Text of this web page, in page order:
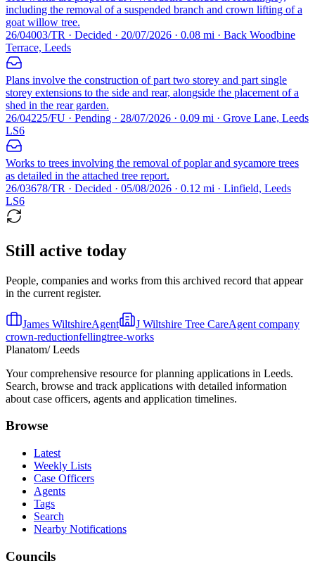
including the removal of a suspended branch and crown lifting of a
goat willow tree.
26/04003/TR · Decided · 20/07/2026 · 0.08 mi · Back Woodbine
Terrace, Leeds
Plans involve the construction of part two storey and part single
storey extensions to the side and rear, alongside the placement of a
shed in the rear garden.
26/04225/FU · Pending · 28/07/2026 · 0.09 mi · Grove Lane, Leeds
LS6
Works to trees involving the removal of poplar and sycamore trees
as detailed in the attached tree report.
26/03678/TR · Decided · 05/08/2026 · 0.12 mi · Linfield, Leeds
LS6
Still active today
People, companies and works from this archived record that appear
in the current register.
James WiltshireAgent J Wiltshire Tree CareAgent company
crown-reductionfellingtree-works
Planatom/ Leeds
Your comprehensive resource for planning applications in Leeds.
Search, browse and track applications with detailed information
about case officers, agents and application timelines.
Browse
Latest
Weekly Lists
Case Officers
Agents
Tags
Search
Nearby Notifications
Councils